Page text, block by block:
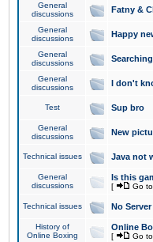
General
discussions
Fatny &
General
discussions
Happy
General
discussions
General
discussions
I don't
Test Sup bro
General
discussions
New
Technical issues Java not
General
discussions
Is this
[ Go
Technical issues No
History of
Online Boxing
Online
[ Go